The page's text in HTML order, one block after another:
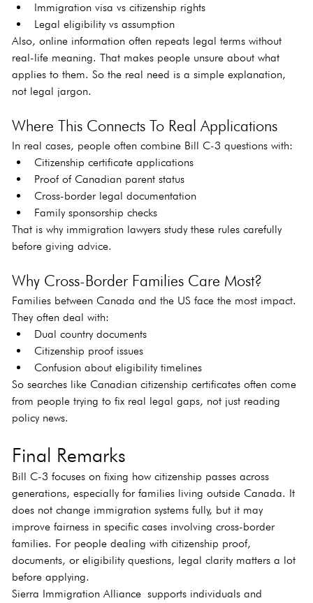
Immigration visa vs citizenship rights
Legal eligibility vs assumption
Also, online information often repeats legal terms without
real-life meaning. That makes people unsure about what
applies to them. So the real need is a simple explanation,
not legal jargon.
Where This Connects To Real Applications
In real cases, people often combine Bill C-3 questions with:
Citizenship certificate applications
Proof of Canadian parent status
Cross-border legal documentation
Family sponsorship checks
That is why immigration lawyers study these rules carefully
before giving advice.
Why Cross-Border Families Care Most?
Families between Canada and the US face the most impact.
They often deal with:
Dual country documents
Citizenship proof issues
Confusion about eligibility timelines
So searches like Canadian citizenship certificates often come
from people trying to fix real legal gaps, not just reading
policy news.
Final Remarks
Bill C-3 focuses on fixing how citizenship passes across
generations, especially for families living outside Canada. It
does not change immigration systems fully, but it may
improve fairness in specific cases involving cross-border
families. For people dealing with citizenship proof,
documents, or eligibility questions, legal clarity matters a lot
before applying.
Sierra Immigration Alliance supports individuals and